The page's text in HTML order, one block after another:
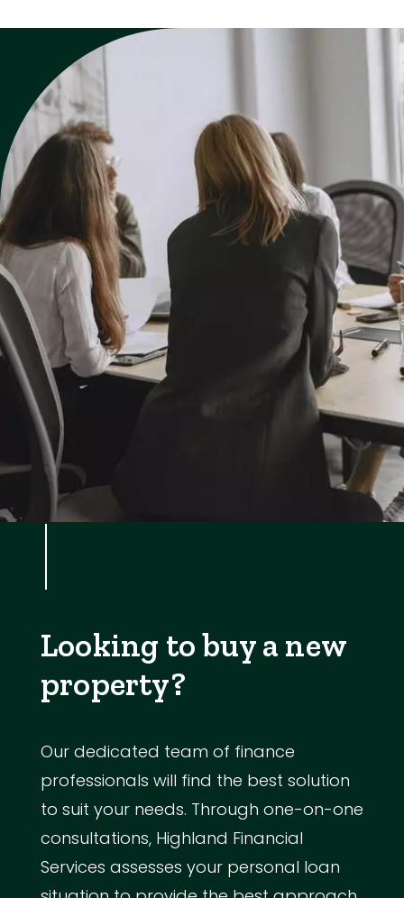
Looking to buy a new
property?
Our dedicated team of finance
professionals will find the best solution
to suit your needs. Through one-on-one
consultations, Highland Financial
Services assesses your personal loan